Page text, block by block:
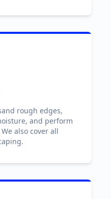
rough edges,
and perform
also cover all